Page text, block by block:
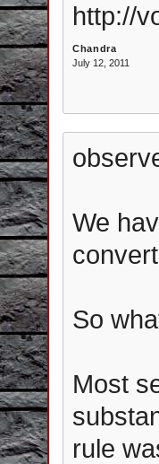
http://
Chandra
July 12, 2011
We
So
Most
rule